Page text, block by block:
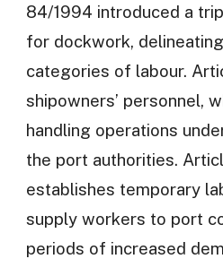
84/1994 introduced a
for dockwork,
categories of labour.
shipowners’ personnel,
handling operations
the port authorities.
establishes temporary
supply workers to port
periods of increased